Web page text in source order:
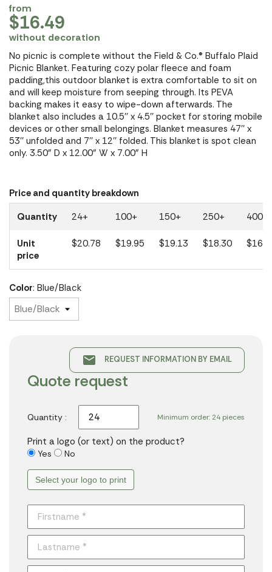
from
$16.49
without decoration
No picnic is complete without the Field & Co.® Buffalo Plaid
Picnic Blanket. Featuring cozy polar fleece and foam
padding,this outdoor blanket is extra comfortable to sit on
and will keep moisture from seeping through. Its PEVA
backing makes it easy to wipe-down afterwards. The
blanket also includes a 10.5'' x 4.5'' pocket for storing mobile
devices or other small belongings. Blanket measures 47'' x
53'' unfolded and 7'' x 12'' folded. This blanket is spot clean
only. 3.50" D x 12.00" W x 7.00" H
Price and quantity breakdown
Quantity
24+ 100+ 150+ 250+ 400+
Unit
price
$20.78 $19.95 $19.13 $18.30
Color: Blue/Black
email REQUEST INFORMATION BY EMAIL
Quote request
Minimum order: 24 pieces
Quantity :
Print a logo (or text) on the product?
Yes No
Select your logo to print